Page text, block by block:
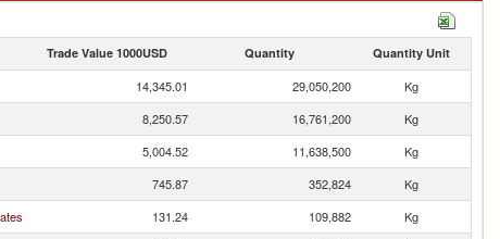
Trade Value 1000USD Quantity Quantity Unit
14,345.01 29,050,200
Kg
8,250.57 16,761,200
Kg
5,004.52 11,638,500
Kg
745.87 352,824
Kg
131.24 109,882
Kg